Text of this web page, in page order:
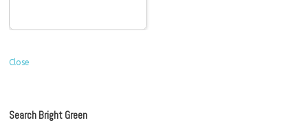
Close
Search Bright Green